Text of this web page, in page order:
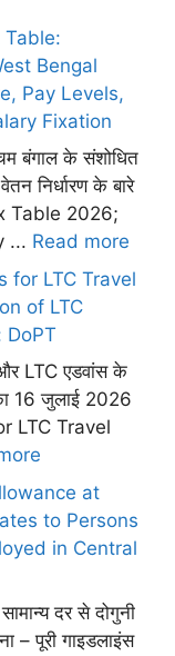
Table:
Bengal
Pay Levels,
Fixation
बंगाल के संशोधित
निर्धारण के बारे
Table 2026;
... Read more
for LTC Travel
of LTC
DoPT
LTC एडवांस के
16 जुलाई 2026
LTC Travel
at
to Persons
in Central
दर से दोगुनी
– पूरी गाइडलाइंस